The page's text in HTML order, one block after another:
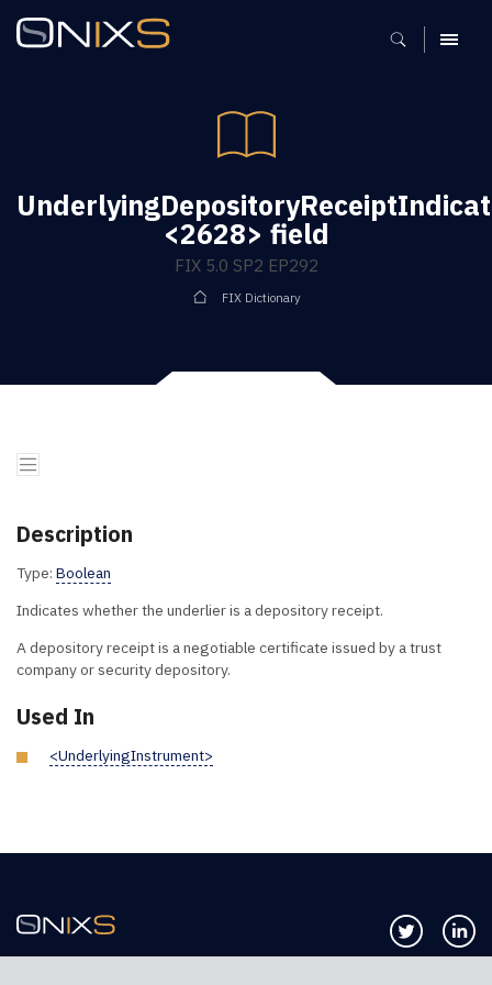
MENU
<2628> field
FIX 5.0 SP2 EP292
FIX Dictionary
Description
Type: Boolean
Indicates whether the underlier is a depository receipt.
A depository receipt is a negotiable certificate issued by a trust
company or security depository.
Used In
<UnderlyingInstrument>
Follow us